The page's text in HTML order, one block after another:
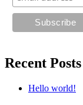
Recent Posts
Hello world!